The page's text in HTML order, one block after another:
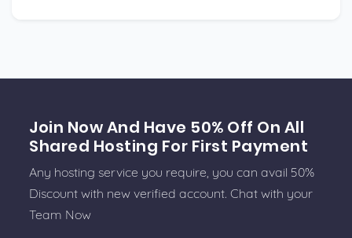
Join Now And Have 50% Off On All
Shared Hosting For First Payment
Any hosting service you require, you can avail 50%
Discount with new verified account. Chat with your
Team Now